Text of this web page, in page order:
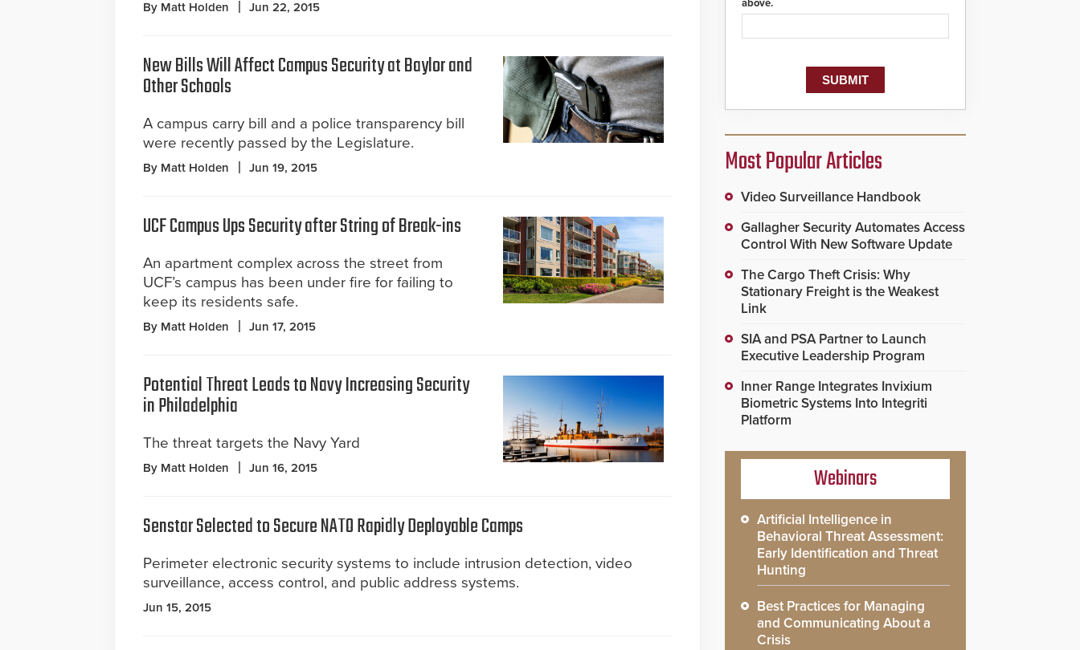
By Matt Holden Jun 22, 2015
New Bills Will Affect Campus Security at Baylor and
Other Schools
A campus carry bill and a police transparency bill
were recently passed by the Legislature.
By Matt Holden Jun 19, 2015
UCF Campus Ups Security after String of Break-ins
An apartment complex across the street from
UCF’s campus has been under fire for failing to
keep its residents safe.
By Matt Holden Jun 17, 2015
Potential Threat Leads to Navy Increasing Security
in Philadelphia
The threat targets the Navy Yard
By Matt Holden Jun 16, 2015
Senstar Selected to Secure NATO Rapidly Deployable Camps
Perimeter electronic security systems to include intrusion detection, video
surveillance, access control, and public address systems.
Jun 15, 2015
above.
Most Popular Articles
Video Surveillance Handbook
Gallagher Security Automates Access
Control With New Software Update
The Cargo Theft Crisis: Why
Stationary Freight is the Weakest
Link
SIA and PSA Partner to Launch
Executive Leadership Program
Inner Range Integrates Invixium
Biometric Systems Into Integriti
Platform
Webinars
Artificial Intelligence in
Behavioral Threat Assessment:
Early Identification and Threat
Hunting
Best Practices for Managing
and Communicating About a
Crisis